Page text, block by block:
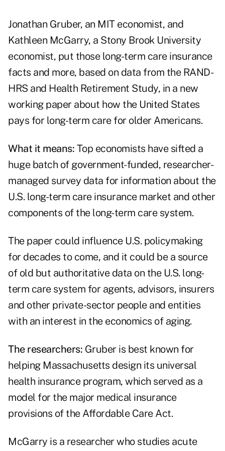
Jonathan Gruber, an MIT economist, and
Kathleen McGarry, a Stony Brook University
economist, put those long-term care insurance
facts and more, based on data from the RAND-
HRS and Health Retirement Study, in a new
working paper about how the United States
pays for long-term care for older Americans.
What it means: Top economists have sifted a
huge batch of government-funded, researcher-
managed survey data for information about the
U.S. long-term care insurance market and other
components of the long-term care system.
The paper could influence U.S. policymaking
for decades to come, and it could be a source
of old but authoritative data on the U.S. long-
term care system for agents, advisors, insurers
and other private-sector people and entities
with an interest in the economics of aging.
The researchers: Gruber is best known for
helping Massachusetts design its universal
health insurance program, which served as a
model for the major medical insurance
provisions of the Affordable Care Act.
McGarry is a researcher who studies acute